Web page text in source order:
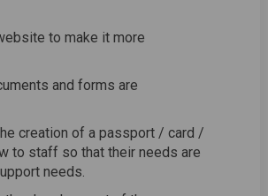
to make it more
and forms are
creation of a passport / card /
to staff so that their needs are
needs.